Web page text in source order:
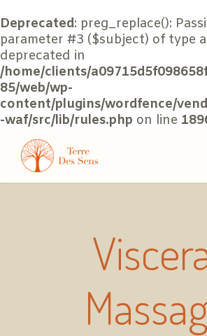
Deprecated: preg_replace():
parameter #3 ($subject) of type
deprecated in
/home/clients/
85/web/wp-
content/plugins/wordfence/
-waf/src/lib/rules.php on line